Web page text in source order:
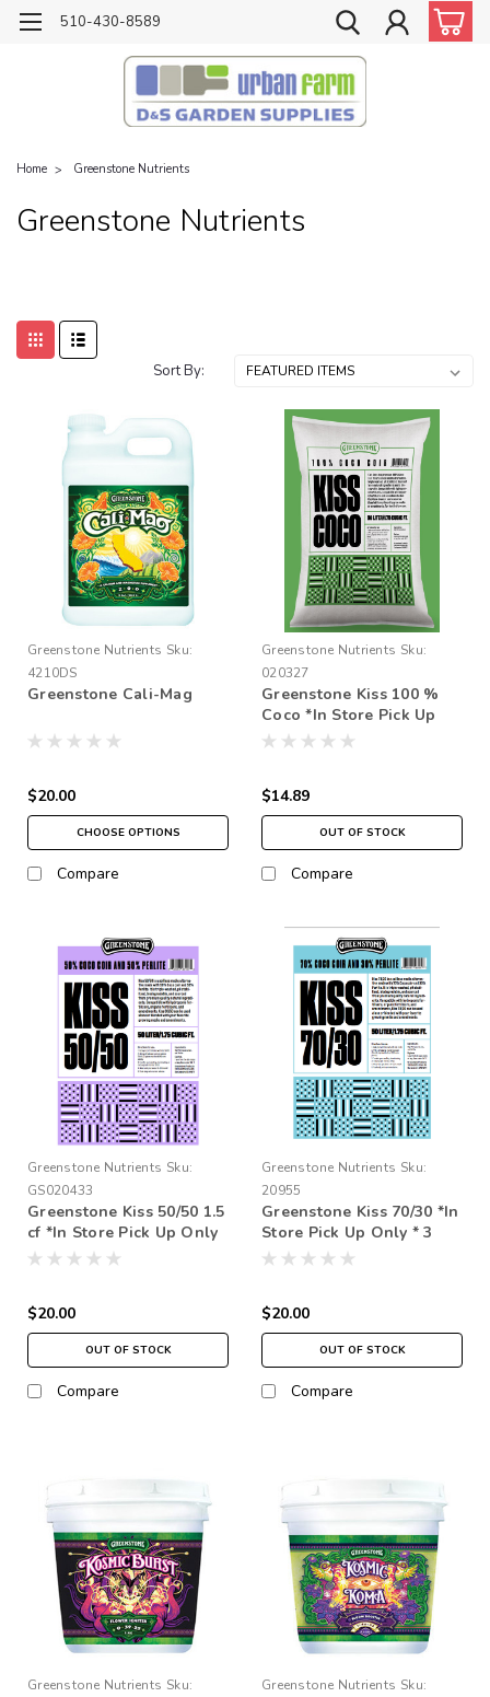
510-430-8589
Home Greenstone Nutrients
Greenstone Nutrients
Sort By:
Greenstone Nutrients Sku:
4210DS
Greenstone Cali-Mag
$20.00
CHOOSE OPTIONS
Compare
Greenstone Nutrients Sku:
020327
Greenstone Kiss 100 %
Coco *In Store Pick Up
Only * 3 Times Rinse
$14.89
OUT OF STOCK
Compare
Greenstone Nutrients Sku:
GS020433
Greenstone Kiss 50/50 1.5
cf *In Store Pick Up Only
* 3 Times Rinse
$20.00
OUT OF STOCK
Compare
Greenstone Nutrients Sku:
20955
Greenstone Kiss 70/30 *In
Store Pick Up Only * 3
Times Rinse
$20.00
OUT OF STOCK
Compare
Greenstone Nutrients Sku:
Greenstone Nutrients Sku: